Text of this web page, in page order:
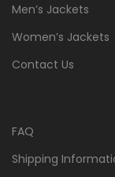
Men’s Jackets
Women’s Jackets
Contact Us
FAQ
Shipping